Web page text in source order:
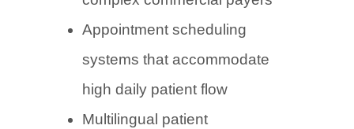
Appointment scheduling
systems that accommodate
high daily patient flow
Multilingual patient